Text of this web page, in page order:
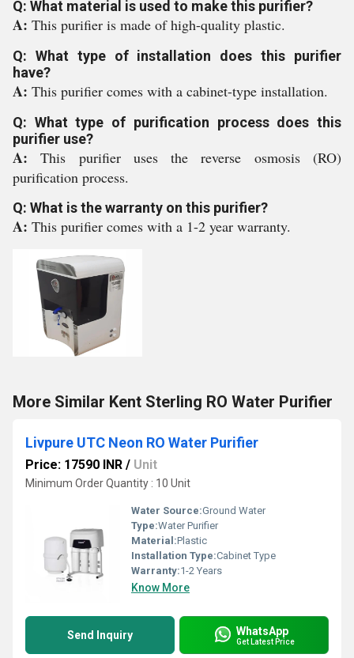
Q: What material is used to make this purifier?
A: This purifier is made of high-quality plastic.
Q: What type of installation does this purifier
have?
A: This purifier comes with a cabinet-type installation.
Q: What type of purification process does this
purifier use?
A:This purifier uses the reverse osmosis (RO)
purification process.
Q: What is the warranty on this purifier?
A: This purifier comes with a 1-2 year warranty.
More Similar Kent Sterling RO Water Purifier
Livpure UTC Neon RO Water Purifier
Price: 17590 INR / Unit
Minimum Order Quantity : 10 Unit
Water Source:Ground Water
Type:Water Purifier
Material:Plastic
Installation Type:Cabinet Type
Warranty:1-2 Years
Know More
Send Inquiry WhatsApp
Get Latest Price